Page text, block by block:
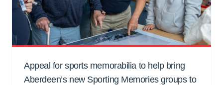
Appeal for sports memorabilia to help bring
Aberdeen’s new Sporting Memories groups to